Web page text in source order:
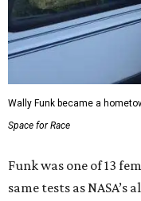
Wally Funk became a
Space for Race
Funk was one of 13
same tests as